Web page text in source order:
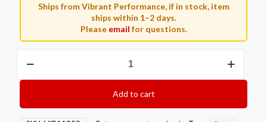
Ships from Vibrant Performance, if in stock, item
ships within 1–2 days.
Please email for questions.
-8AN
Male
Add to cart